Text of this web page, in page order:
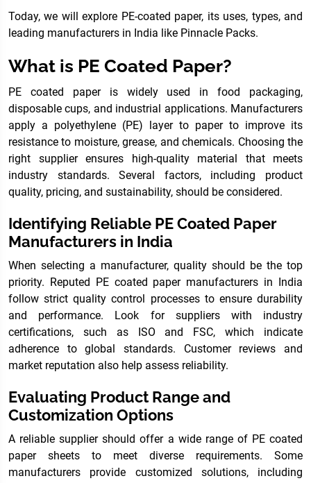
Today, we will explore PE-coated paper, its uses, types, and
leading manufacturers in India like Pinnacle Packs.
What is PE Coated Paper?
PE coated paper is widely used in food packaging,
disposable cups, and industrial applications. Manufacturers
apply a polyethylene (PE) layer to paper to improve its
resistance to moisture, grease, and chemicals. Choosing the
right supplier ensures high-quality material that meets
industry standards. Several factors, including product
quality, pricing, and sustainability, should be considered.
Identifying Reliable PE Coated Paper
Manufacturers in India
When selecting a manufacturer, quality should be the top
priority. Reputed PE coated paper manufacturers in India
follow strict quality control processes to ensure durability
and performance. Look for suppliers with industry
certifications, such as ISO and FSC, which indicate
adherence to global standards. Customer reviews and
market reputation also help assess reliability.
Evaluating Product Range and
Customization Options
A reliable supplier should offer a wide range of PE coated
paper sheets to meet diverse requirements. Some
manufacturers provide customized solutions, including